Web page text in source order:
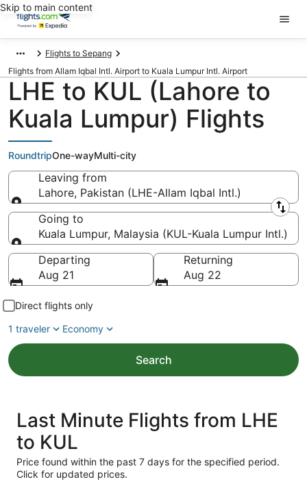
Skip to main content
Flights to Sepang
Flights from Allam Iqbal Intl. Airport to Kuala Lumpur Intl. Airport
LHE to KUL (Lahore to
Kuala Lumpur) Flights
RoundtripOne-wayMulti-city
Leaving from
Lahore, Pakistan (LHE-Allam Iqbal Intl.)
Leaving from
Going to
Kuala Lumpur, Malaysia (KUL-Kuala Lumpur Intl.)
Going to
Departing
Aug 21
Returning
Aug 22
Direct flights only
1 traveler
Economy
Search
Last Minute Flights from LHE
to KUL
Price found within the past 7 days for the specified period.
Click for updated prices.